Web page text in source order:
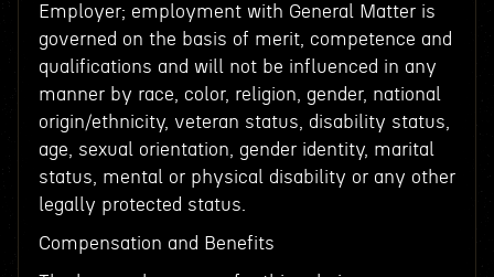
Employer; employment with General Matter is
governed on the basis of merit, competence and
qualifications and will not be influenced in any
manner by race, color, religion, gender, national
origin/ethnicity, veteran status, disability status,
age, sexual orientation, gender identity, marital
status, mental or physical disability or any other
legally protected status.
Compensation and Benefits